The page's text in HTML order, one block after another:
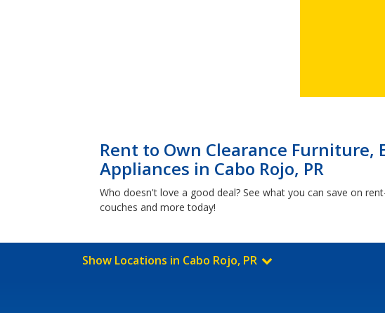
Rent to Own Clearance Furniture,
Appliances in Cabo Rojo, PR
Who doesn't love a good deal? See what you can save on
couches and more today!
Show Locations in Cabo Rojo, PR